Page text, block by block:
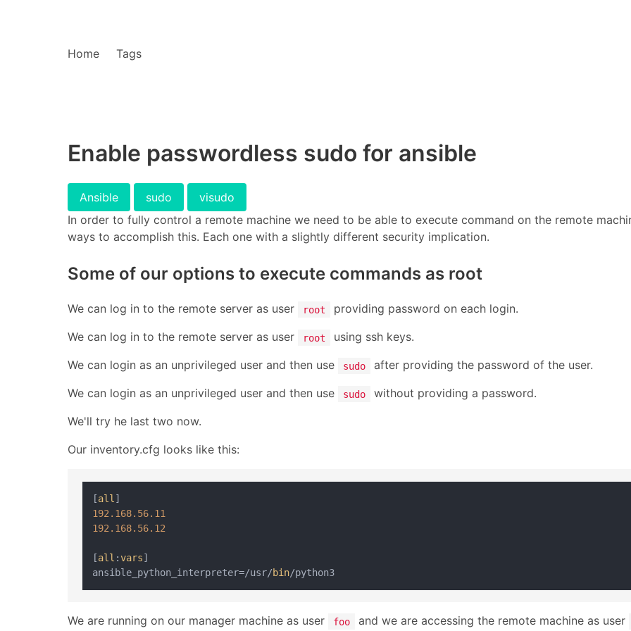
Home Tags
Enable passwordless sudo for ansible
Ansible sudo
visudo
In order to fully control a remote machine we need to be able to execute command on the remote
ways to accomplish this. Each one with a slightly different security implication.
Some of our options to execute commands as root
We can log in to the remote server as user root
providing password on each login.
We can log in to the remote server as user
root
using ssh keys.
We can login as an unprivileged user and then use
sudo
after providing the password of the user.
We can login as an unprivileged user and then use
sudo
without providing a password.
We'll try he last two now.
Our inventory.cfg looks like this:
[all
192.168.56.11
192.168.56.12
[all :vars]
ansible_python_interpreter=/usr/bin
We are running on our manager machine as user foo and we are accessing the remote machine as user